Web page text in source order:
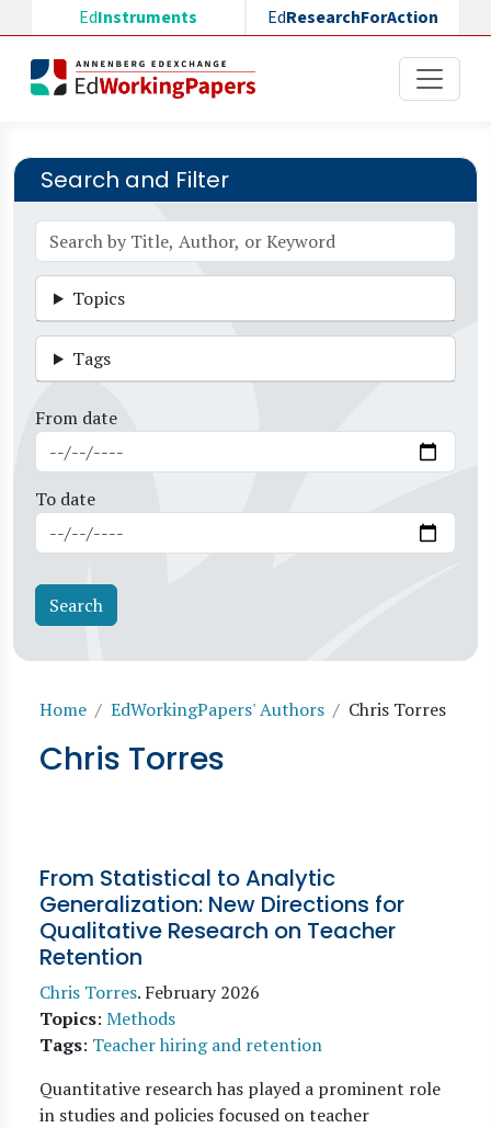
Skip to main content
EdInstruments EdResearchForAction
Search and Filter
Topics
Tags
From date
To date
Breadcrumb
Home EdWorkingPapers' Authors Chris Torres
Chris Torres
From Statistical to Analytic
Generalization: New Directions for
Qualitative Research on Teacher
Retention
Chris Torres. February 2026
Topics: Methods
Tags: Teacher hiring and retention
Quantitative research has played a prominent role
in studies and policies focused on teacher